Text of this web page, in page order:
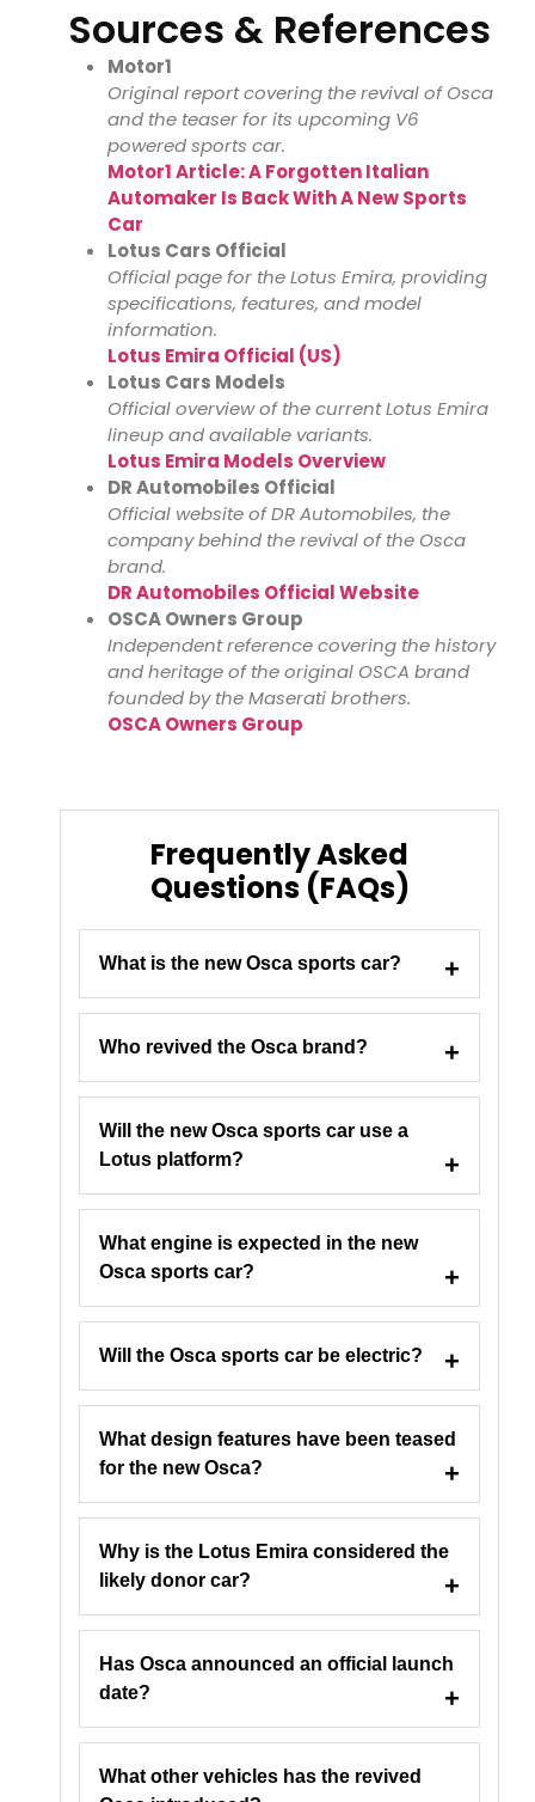
Sources & References
Motor1
Original report covering the revival of Osca
and the teaser for its upcoming V6
powered sports car.
Motor1 Article: A Forgotten Italian
Automaker Is Back With A New Sports
Car
Lotus Cars Official
Official page for the Lotus Emira, providing
specifications, features, and model
information.
Lotus Emira Official (US)
Lotus Cars Models
Official overview of the current Lotus Emira
lineup and available variants.
Lotus Emira Models Overview
DR Automobiles Official
Official website of DR Automobiles, the
company behind the revival of the Osca
brand.
DR Automobiles Official Website
OSCA Owners Group
Independent reference covering the history
and heritage of the original OSCA brand
founded by the Maserati brothers.
OSCA Owners Group
Frequently Asked
Questions (FAQs)
What is the new Osca sports car?
Who revived the Osca brand?
Will the new Osca sports car use a
Lotus platform?
What engine is expected in the new
Osca sports car?
Will the Osca sports car be electric?
What design features have been teased
for the new Osca?
Why is the Lotus Emira considered the
likely donor car?
Has Osca announced an official launch
date?
What other vehicles has the revived